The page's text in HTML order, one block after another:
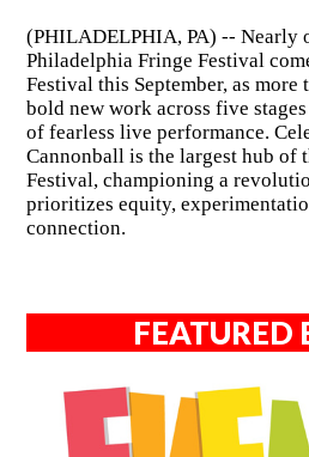
(PHILADELPHIA, PA) -- Nearly
Philadelphia Fringe Festival
Festival this September, as more
bold new work across five
of fearless live performance.
Cannonball is the largest hub of
Festival, championing a
prioritizes equity,
connection.
FEATURED